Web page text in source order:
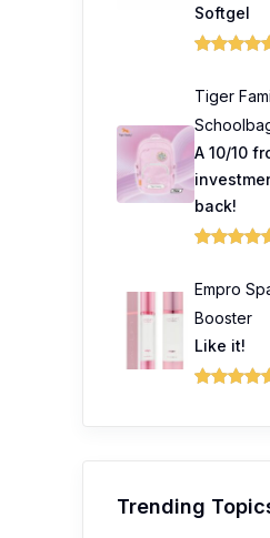
Softgel
Tiger
A 10/10
back!
Empro
Booster
Like it!
Trending